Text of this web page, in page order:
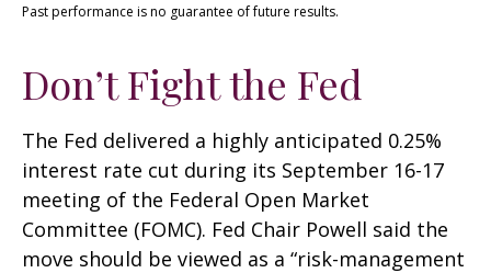
Past performance is no guarantee of future results.
Don’t Fight the Fed
The Fed delivered a highly anticipated 0.25%
interest rate cut during its September 16-17
meeting of the Federal Open Market
Committee (FOMC). Fed Chair Powell said the
move should be viewed as a “risk-management